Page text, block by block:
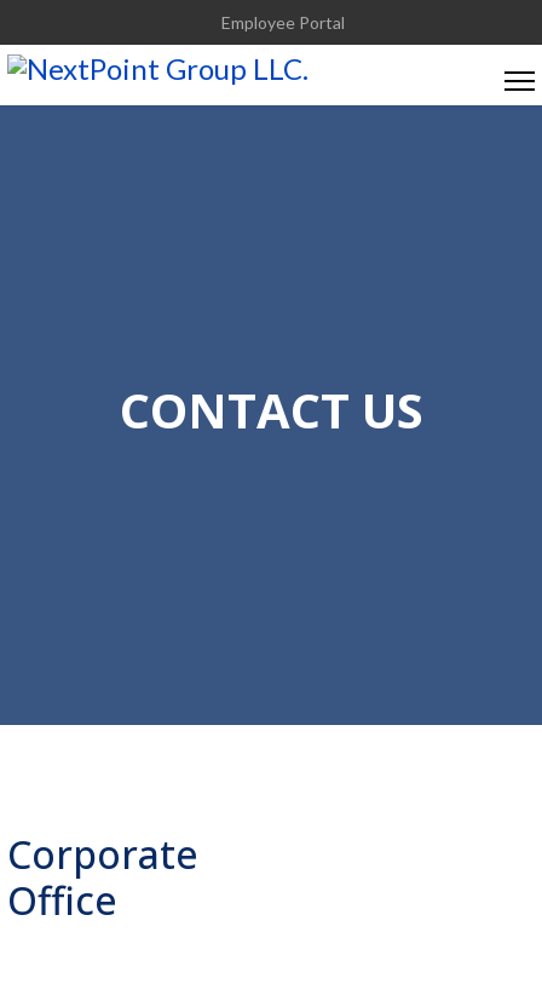
Employee Portal
CONTACT US
Corporate
Office